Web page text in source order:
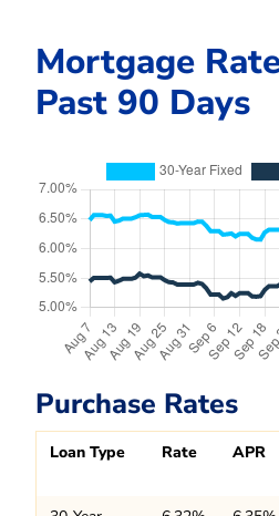
Mortgage
Past 90 Days
Purchase Rates
Loan Type Rate APR